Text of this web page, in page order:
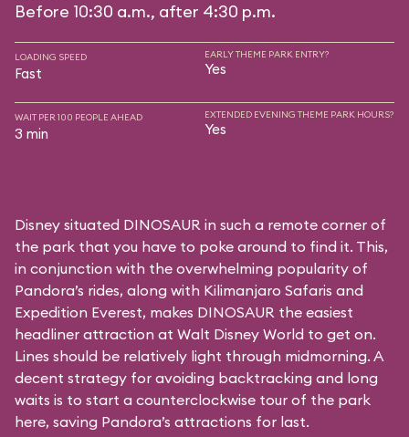
Before 10:30 a.m., after 4:30 p.m.
LOADING SPEED
Fast
EARLY THEME PARK ENTRY?
Yes
WAIT PER 100 PEOPLE AHEAD
3 min
EXTENDED EVENING THEME PARK HOURS?
Yes
Disney situated DINOSAUR in such a remote corner of
the park that you have to poke around to find it. This,
in conjunction with the overwhelming popularity of
Pandora’s rides, along with Kilimanjaro Safaris and
Expedition Everest, makes DINOSAUR the easiest
headliner attraction at Walt Disney World to get on.
Lines should be relatively light through midmorning. A
decent strategy for avoiding backtracking and long
waits is to start a counterclockwise tour of the park
here, saving Pandora’s attractions for last.